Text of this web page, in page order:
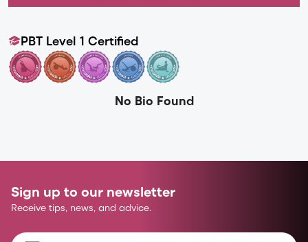
PBT Level 1 Certified
No Bio Found
Sign up to our newsletter
Receive tips, news, and advice.